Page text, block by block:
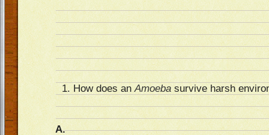
How does anAmoebasurvive harsh
A.